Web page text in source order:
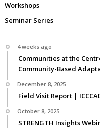
Workshops
Seminar Series
4 weeks ago
Communities at the
Community-Based
December 8, 2025
Field Visit Report |
October 8, 2025
STRENGTH Insights